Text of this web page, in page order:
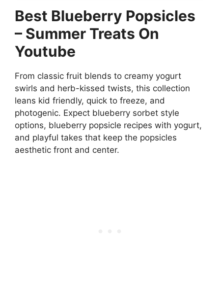
Best Blueberry Popsicles
– Summer Treats On
Youtube
From classic fruit blends to creamy yogurt
swirls and herb-kissed twists, this collection
leans kid friendly, quick to freeze, and
photogenic. Expect blueberry sorbet style
options, blueberry popsicle recipes with yogurt,
and playful takes that keep the popsicles
aesthetic front and center.